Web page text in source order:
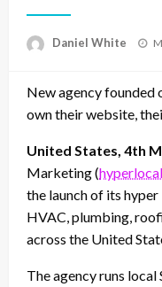
Daniel White
New agency founded
own their website,
United States, 4th
Marketing (
the launch of its
HVAC, plumbing,
across the United
The agency runs local